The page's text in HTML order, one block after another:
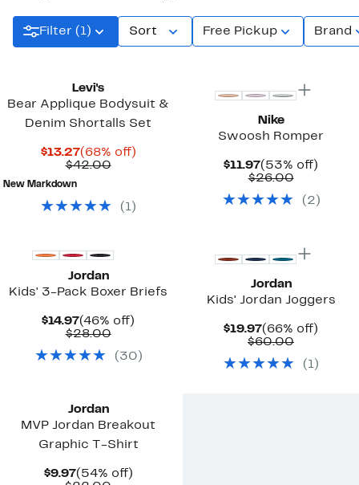
Filter (1) Sort Free Pickup Brand
Levi's
Bear Applique Bodysuit &
Denim Shortalls Set
$13.27Current
Price
(68% off)68%
$42.00Comparable
New Markdown
( 1)
Nike
Swoosh Romper
$11.97Current
Price
(53% off)
$26.00
$26.00
( 2 )
Jordan
Kids' 3-Pack Boxer Briefs
$14.97Current
Price
(46% off)
$28.00Comparable
$28.00
( 30 )
Jordan
Kids' Jordan Joggers
$19.97Current
Price
(66% off)
$60.00
$60.00
( 1)
Jordan
MVP Jordan Breakout
Graphic T-Shirt
$9.97Current
(54% off)54%